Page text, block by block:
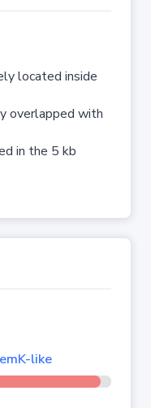
located inside
overlapped with
in the 5 kb
like